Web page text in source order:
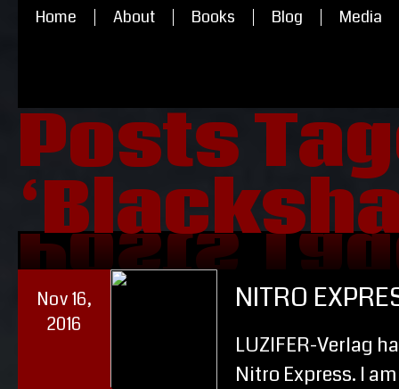
Home About Books Blog Media
Posts
Posts
Nov 16,
2016
NITRO
LUZIFER-Verlag
Nitro Express. I